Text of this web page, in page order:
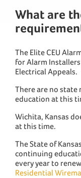
What are
The Elite CEU
for Alarm
Electrical Appeals.
There are no
education at this
Wichita, Kansas
at this time.
The State of
continuing
every year to
Residential